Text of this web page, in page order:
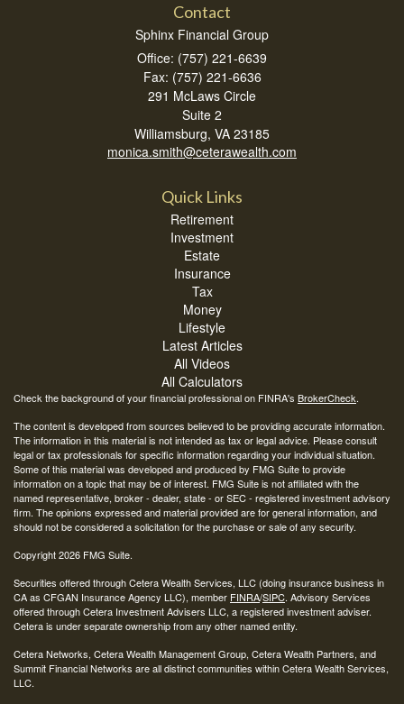
Contact
Sphinx Financial Group
Office: (757) 221-6639
Fax: (757) 221-6636
291 McLaws Circle
Suite 2
Williamsburg, VA 23185
monica.smith@ceterawealth.com
Quick Links
Retirement
Investment
Estate
Insurance
Tax
Money
Lifestyle
Latest Articles
All Videos
All Calculators
Check the background of your financial professional on FINRA's BrokerCheck.
The content is developed from sources believed to be providing accurate information.
The information in this material is not intended as tax or legal advice. Please consult
legal or tax professionals for specific information regarding your individual situation.
Some of this material was developed and produced by FMG Suite to provide
information on a topic that may be of interest. FMG Suite is not affiliated with the
named representative, broker - dealer, state - or SEC - registered investment advisory
firm. The opinions expressed and material provided are for general information, and
should not be considered a solicitation for the purchase or sale of any security.
Copyright 2026 FMG Suite.
Securities offered through Cetera Wealth Services, LLC (doing insurance business in
CA as CFGAN Insurance Agency LLC), member FINRA/SIPC. Advisory Services
offered through Cetera Investment Advisers LLC, a registered investment adviser.
Cetera is under separate ownership from any other named entity.
Cetera Networks, Cetera Wealth Management Group, Cetera Wealth Partners, and
Summit Financial Networks are all distinct communities within Cetera Wealth Services,
LLC.